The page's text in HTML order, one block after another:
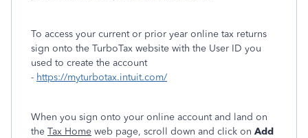
To access your current or prior year online tax returns
sign onto the TurboTax website with the User ID you
used to create the account
- https://myturbotax.intuit.com/
When you sign onto your online account and land on
the Tax Home web page, scroll down and click on Add